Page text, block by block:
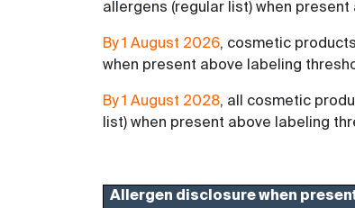
allergens (regular list) when
By 1 August 2026, cosmetic
when present above labeling
By 1 August 2028, all cosmetic
list) when present above labeling
Allergen disclosure when